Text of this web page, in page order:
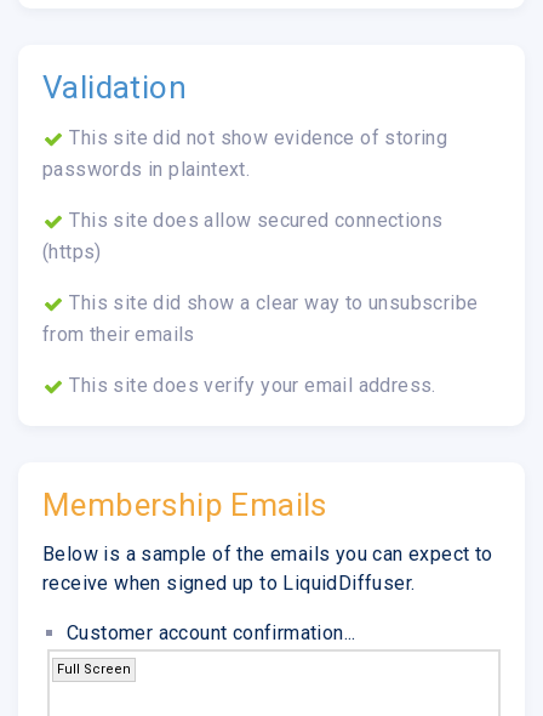
Validation
This site did not show evidence of storing
passwords in plaintext.
This site does allow secured connections
(https)
This site did show a clear way to unsubscribe
from their emails
This site does verify your email address.
Membership Emails
Below is a sample of the emails you can expect to
receive when signed up to LiquidDiffuser.
Customer account confirmation...
Full Screen